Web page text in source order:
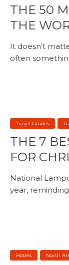
THE 50
THE
It doesn’t
often
Travel Guides
THE 7
FOR
National
year,
Hotels North